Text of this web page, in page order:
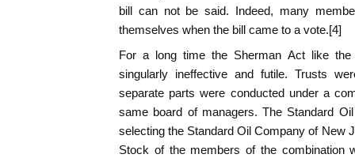
bill can not be said. Indeed, many
themselves when the bill came to a vote.[4]
For a long time the Sherman Act like
singularly ineffective and futile. Trusts
separate parts were conducted under a
same board of managers. The Standard
selecting the Standard Oil Company of New
Stock of the members of the combination